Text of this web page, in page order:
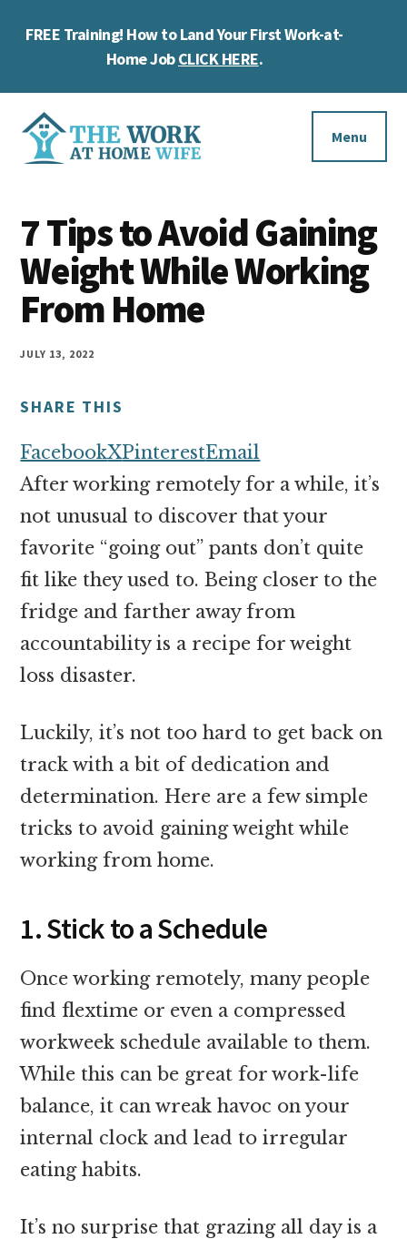
FREE Training! How to Land Your First Work-at-
Home JobCLICK HERE.
Additional
menu
Work
at
Home
Wife
you
work
at
home
and
money
online
Menu
7 Tips to Avoid Gaining
Weight While Working
From Home
JULY 13, 2022
SHARE THIS
FacebookXPinterestEmail
After working remotely for a while, it’s
not unusual to discover that your
favorite “going out” pants don’t quite
fit like they used to. Being closer to the
fridge and farther away from
accountability is a recipe for weight
loss disaster.
Luckily, it’s not too hard to get back on
track with a bit of dedication and
determination. Here are a few simple
tricks to avoid gaining weight while
working from home.
1. Stick to a Schedule
Once working remotely, many people
find flextime or even a compressed
workweek schedule available to them.
While this can be great for work-life
balance, it can wreak havoc on your
internal clock and lead to irregular
eating habits.
It’s no surprise that grazing all day is a